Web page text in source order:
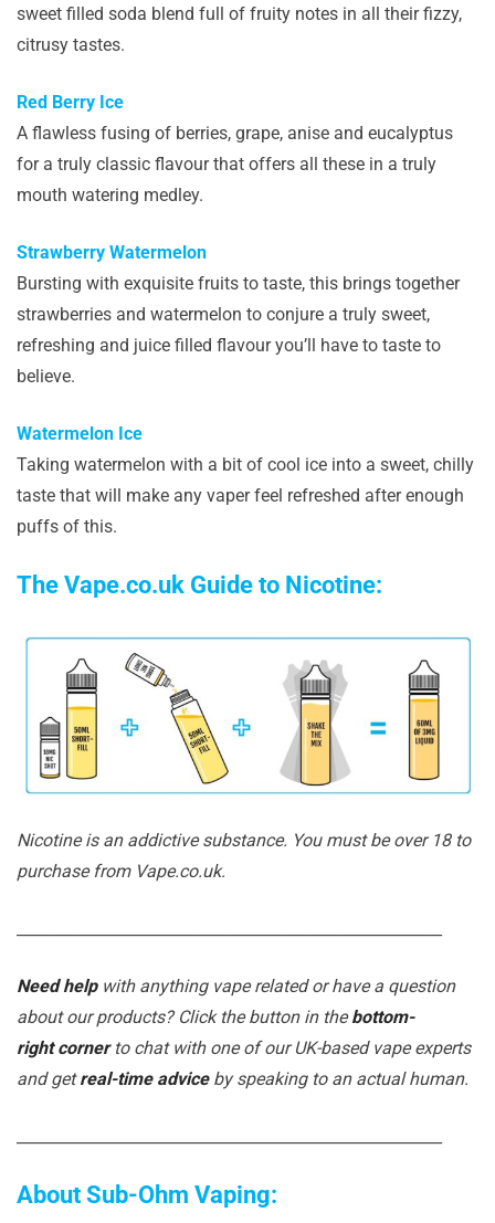
sweet filled soda blend full of fruity notes in all their fizzy,
citrusy tastes.
Red Berry Ice
A flawless fusing of berries, grape, anise and eucalyptus
for a truly classic flavour that offers all these in a truly
mouth watering medley.
Strawberry Watermelon
Bursting with exquisite fruits to taste, this brings together
strawberries and watermelon to conjure a truly sweet,
refreshing and juice filled flavour you’ll have to taste to
believe.
Watermelon Ice
Taking watermelon with a bit of cool ice into a sweet, chilly
taste that will make any vaper feel refreshed after enough
puffs of this.
The Vape.co.uk Guide to Nicotine:
Nicotine is an addictive substance. You must be over 18 to
purchase from Vape.co.uk.
Need helpwith anything vape related or have a question
about our products? Click the button in thebottom-
right cornerto chat with one of our UK-based vape experts
and getreal-time adviceby speaking to an actual human.
About Sub-Ohm Vaping: